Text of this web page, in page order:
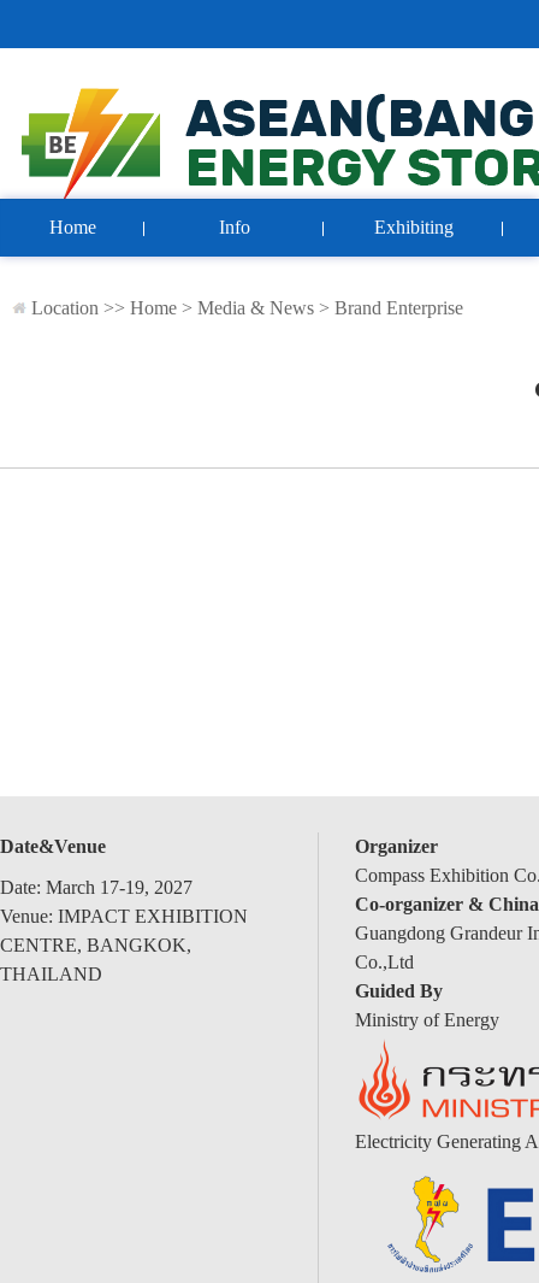
Home Info Exhibiting
Location >> Home > Media & News > Brand Enterprise
Date&Venue
Date: March 17-19, 2027
Venue: IMPACT EXHIBITION
CENTRE, BANGKOK,
THAILAND
Organizer
Compass Exhibition
Co-organizer &
Guangdong Grandeur
Co.,Ltd
Guided By
Ministry of Energy
Electricity Generating